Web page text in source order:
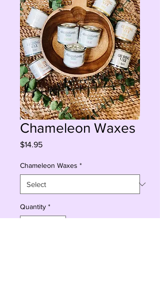
Chameleon Waxes
$14.95Price
Chameleon Waxes *
Quantity *